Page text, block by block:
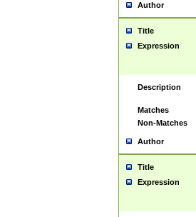
Author
Title
Expression
Description
Matches
Non-Matches
Author
Title
Expression